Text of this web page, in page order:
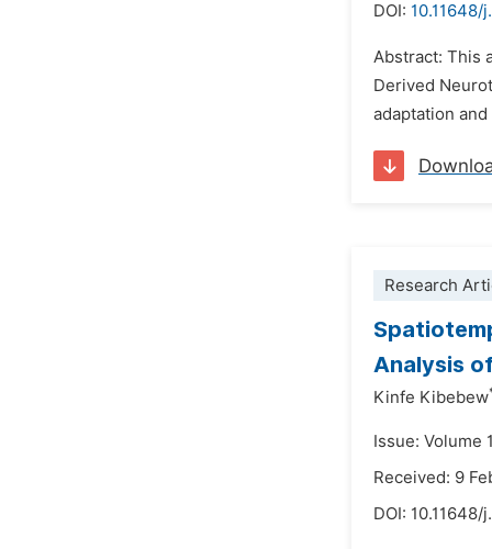
DOI: 10.11648/
Abstract: This
Derived
adaptation
Research
Analysis
Kinfe Kibebew
Issue: Volume
Received: 9
DOI: 10.11648/